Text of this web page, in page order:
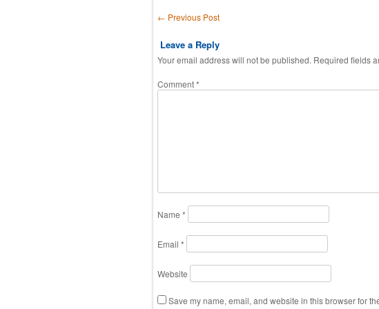
Post navigation
← Previous Post
Leave a Reply
Your email address will not be published. Required fields
Comment*
Name *
Email *
Website
Save my name, email, and website in this browser for